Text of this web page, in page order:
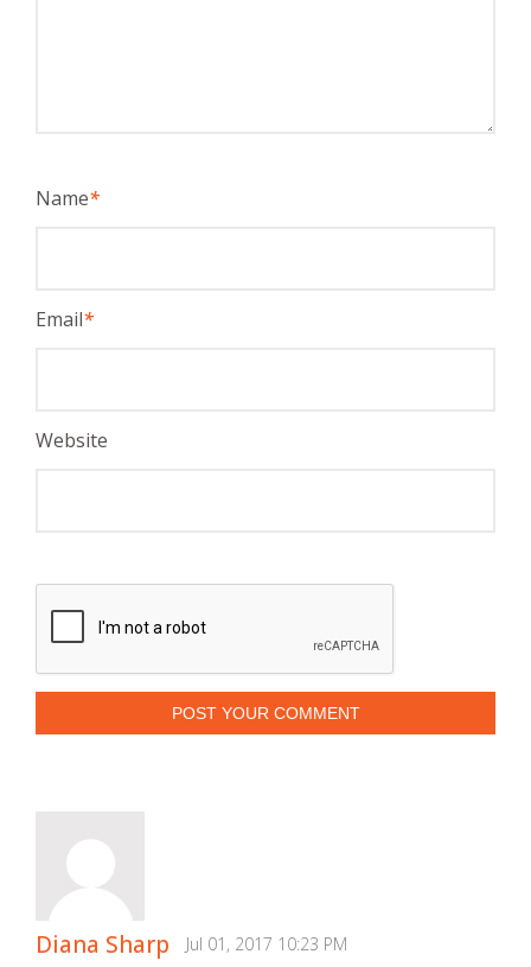
Name*
Email*
Website
POST YOUR COMMENT
Diana Sharp Jul 01, 2017 10:23 PM